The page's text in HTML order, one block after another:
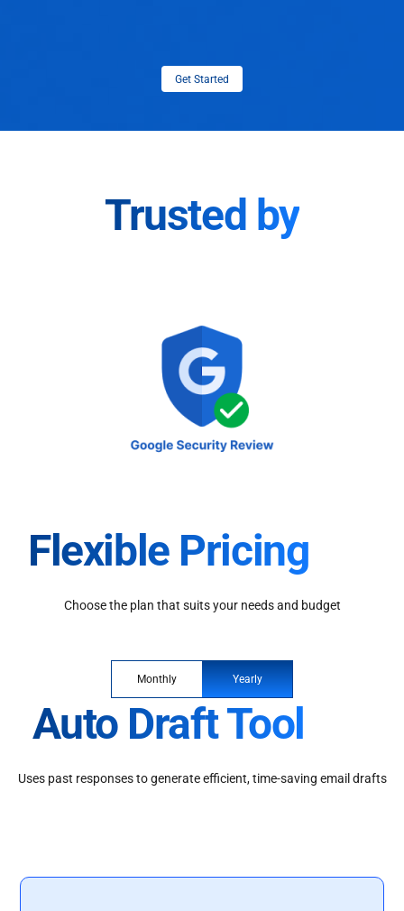
Get Started
Trusted by
Flexible Pricing
Choose the plan that suits your needs and budget
Monthly Yearly
Auto Draft Tool
Uses past responses to generate efficient, time-saving email drafts